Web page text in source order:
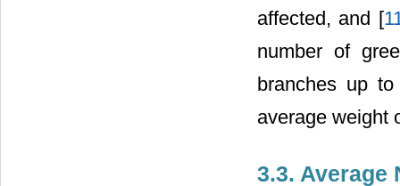
affected, and [
number of
branches up
average weight
3.3. Average